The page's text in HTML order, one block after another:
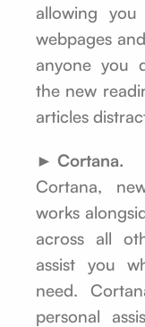
allowing
webpages
anyone you
the new
articles
► Cortana.
Cortana,
works
across all
assist you
need.
personal